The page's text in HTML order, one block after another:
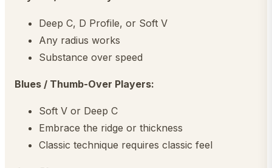
Deep C, D Profile, or Soft V
Any radius works
Substance over speed
Blues / Thumb-Over Players:
Soft V or Deep C
Embrace the ridge or thickness
Classic technique requires classic feel